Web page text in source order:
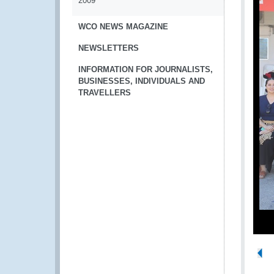
WCO NEWS MAGAZINE
NEWSLETTERS
INFORMATION FOR JOURNALISTS,
BUSINESSES, INDIVIDUALS AND
TRAVELLERS